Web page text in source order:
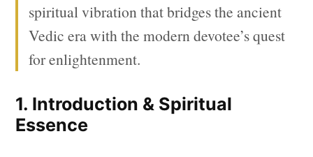
spiritual vibration that bridges the ancient
Vedic era with the modern devotee’s quest
for enlightenment.
1. Introduction & Spiritual
Essence